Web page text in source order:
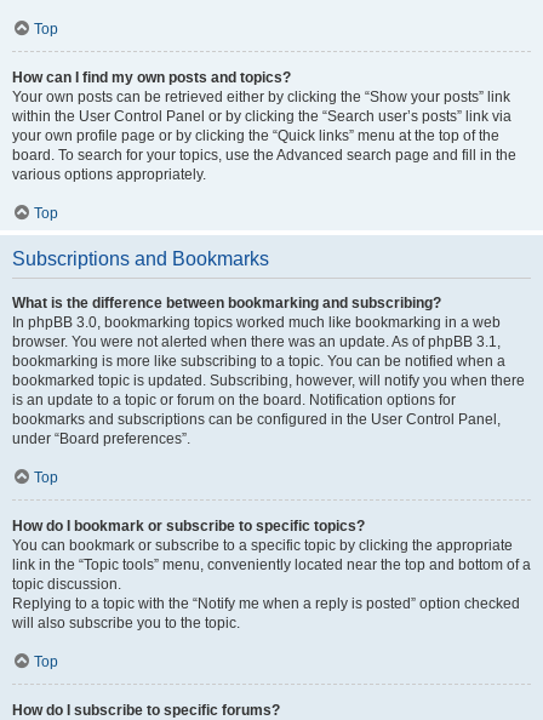
Top
How can I find my own posts and topics?
Your own posts can be retrieved either by clicking the “Show your posts” link
within the User Control Panel or by clicking the “Search user’s posts” link via
your own profile page or by clicking the “Quick links” menu at the top of the
board. To search for your topics, use the Advanced search page and fill in the
various options appropriately.
Top
Subscriptions and Bookmarks
What is the difference between bookmarking and subscribing?
In phpBB 3.0, bookmarking topics worked much like bookmarking in a web
browser. You were not alerted when there was an update. As of phpBB 3.1,
bookmarking is more like subscribing to a topic. You can be notified when a
bookmarked topic is updated. Subscribing, however, will notify you when there
is an update to a topic or forum on the board. Notification options for
bookmarks and subscriptions can be configured in the User Control Panel,
under “Board preferences”.
Top
How do I bookmark or subscribe to specific topics?
You can bookmark or subscribe to a specific topic by clicking the appropriate
link in the “Topic tools” menu, conveniently located near the top and bottom of a
topic discussion.
Replying to a topic with the “Notify me when a reply is posted” option checked
will also subscribe you to the topic.
Top
How do I subscribe to specific forums?